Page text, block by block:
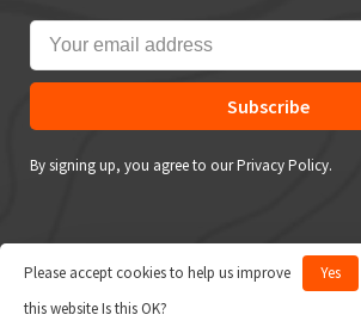
Subscribe
By signing up, you agree to our Privacy Policy.
© Copyright 2026 True Outdoors
Please accept cookies to help us improve
this website Is this OK?
Yes